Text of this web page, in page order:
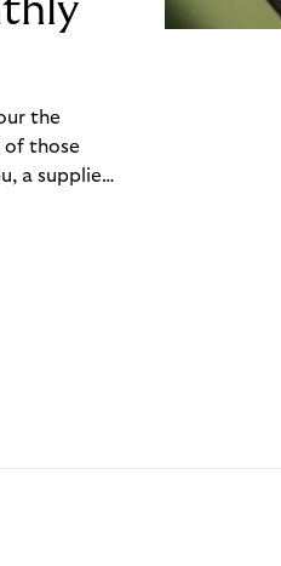
the
of those
a supplier